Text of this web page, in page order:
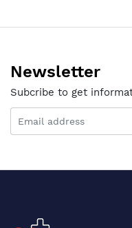
Newsletter
Subcribe to get